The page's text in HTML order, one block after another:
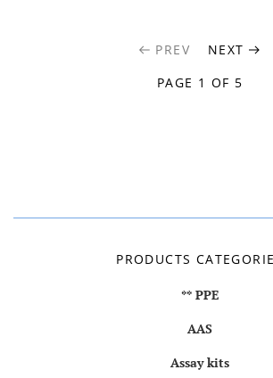
PREV
PAGE 1 OF 5
NEXT
PRODUCTS
** PPE
AAS
Assay kits